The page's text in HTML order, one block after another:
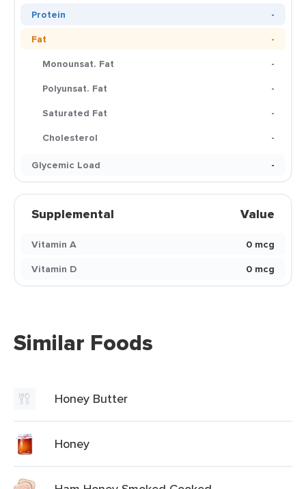
Protein
-
Fat
-
Monounsat. Fat
-
Polyunsat. Fat
-
Saturated Fat
-
Cholesterol
-
Glycemic Load
-
Supplemental Value
Vitamin A
0 mcg
Vitamin D
0 mcg
Similar Foods
Honey Butter
Honey